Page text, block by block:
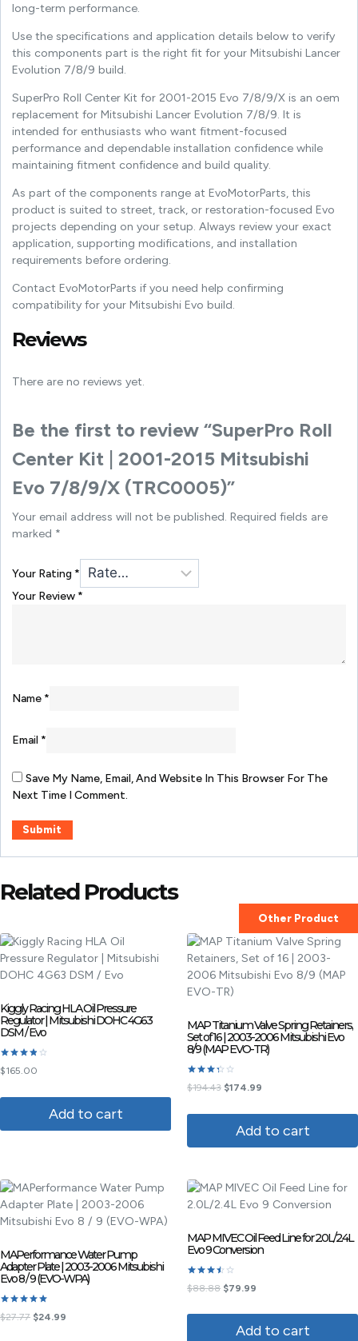
long-term performance.
Use the specifications and application details below to verify
this components part is the right fit for your Mitsubishi Lancer
Evolution 7/8/9 build.
SuperPro Roll Center Kit for 2001-2015 Evo 7/8/9/X is an oem
replacement for Mitsubishi Lancer Evolution 7/8/9. It is
intended for enthusiasts who want fitment-focused
performance and dependable installation confidence while
maintaining fitment confidence and build quality.
As part of the components range at EvoMotorParts, this
product is suited to street, track, or restoration-focused Evo
projects depending on your setup. Always review your exact
application, supporting modifications, and installation
requirements before ordering.
Contact EvoMotorParts if you need help confirming
compatibility for your Mitsubishi Evo build.
Reviews
There are no reviews yet.
Be the first to review “SuperPro Roll
Center Kit | 2001-2015 Mitsubishi
Evo 7/8/9/X (TRC0005)”
Your email address will not be published. Required fields are
marked *
Your Rating*
Your Review*
Name*
Email*
Save My Name, Email, And Website In This Browser For The
Next Time I Comment.
Related Products
Other Product
Kiggly Racing HLA Oil Pressure
Regulator | Mitsubishi DOHC 4G63
DSM / Evo
Rated
3.80
$165.00
Add to cart
MAP Titanium Valve Spring Retainers,
Set of 16 | 2003-2006 Mitsubishi Evo
8/9 (MAP EVO-TR)
Rated
3.33
5
$194.43 $174.99
Add to cart
MAPerformance Water Pump
Adapter Plate | 2003-2006 Mitsubishi
Evo 8 / 9 (EVO-WPA)
Rated
5.00
$27.77 $24.99
MAP MIVEC Oil Feed Line for 2.0L/2.4L
Evo 9 Conversion
Rated
3.50
5
$88.88 $79.99
Add to cart